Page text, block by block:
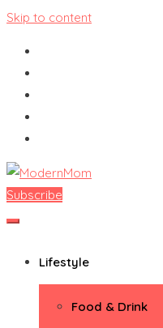
Skip to content
ModernMom
Premiere Destination for
Subscribe
Lifestyle
Food & Drink